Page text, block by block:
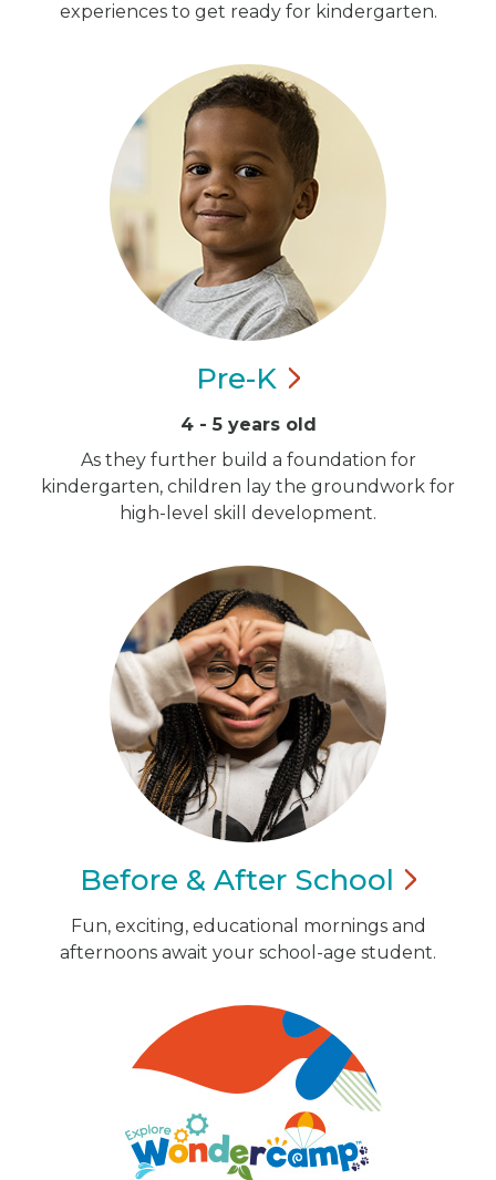
experiences to get ready for kindergarten.
Pre-K
4 - 5 years old
As they further build a foundation for
kindergarten, children lay the groundwork for
high-level skill development.
Before & After School
Fun, exciting, educational mornings and
afternoons await your school-age student.